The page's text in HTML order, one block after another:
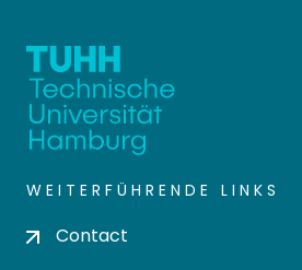
WEITERFÜHRENDE LINKS
Contact